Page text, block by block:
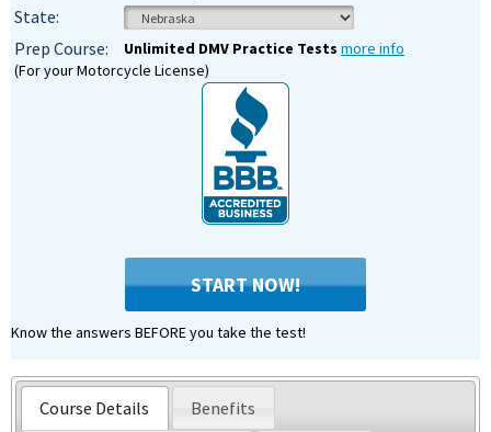
State:
Prep Course:
Unlimited DMV Practice Tests more info
(For your Motorcycle License)
START NOW!
Know the answers BEFORE you take the test!
Course Details
Benefits